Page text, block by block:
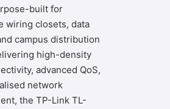
built for
wiring closets, data
campus distribution
high-density
advanced QoS,
network
the TP-Link TL-